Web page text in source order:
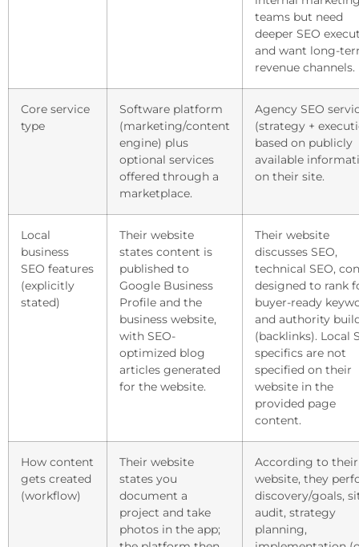
teams but need
deeper SEO
and want long-
revenue channels.
Core service
type
Software platform
(marketing/content
engine) plus
optional services
offered through a
marketplace.
Agency SEO
(strategy +
based on publicly
available
on their site.
Local
business
SEO features
(explicitly
stated)
Their website
states content is
published to
Google Business
Profile and the
business website,
with SEO-
optimized blog
articles generated
for the website.
Their website
discusses SEO,
technical SEO,
designed to rank
buyer-ready
and authority
(backlinks). Local
specifics are not
specified on their
website in the
provided page
content.
How content
gets created
(workflow)
Their website
states you
document a
project and take
photos in the app;
According to their
website, they
discovery/goals,
audit, strategy
planning,